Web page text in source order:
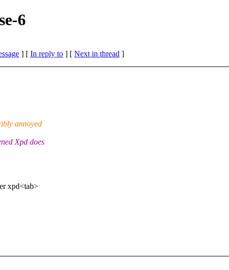
6
] [ In reply to ] [ Next in thread ]
annoyed
Xpd does
xpd<tab>